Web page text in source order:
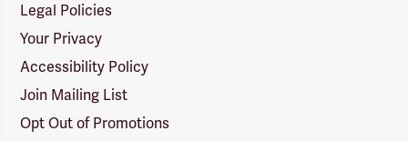
Legal Policies
Your Privacy
Accessibility Policy
Join Mailing List
Opt Out of Promotions